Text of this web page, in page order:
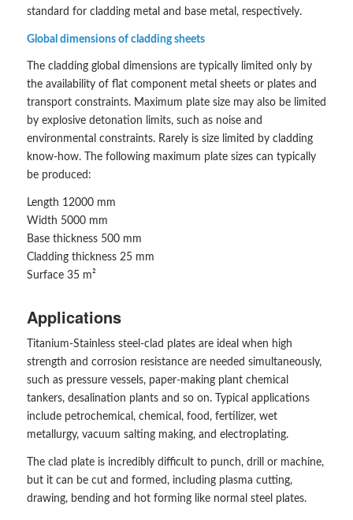
standard for cladding metal and base metal, respectively.
Global dimensions of cladding sheets
The cladding global dimensions are typically limited only by
the availability of flat component metal sheets or plates and
transport constraints. Maximum plate size may also be limited
by explosive detonation limits, such as noise and
environmental constraints. Rarely is size limited by cladding
know-how. The following maximum plate sizes can typically
be produced:
Length 12000 mm
Width 5000 mm
Base thickness 500 mm
Cladding thickness 25 mm
Surface 35 m²
Applications
Titanium-Stainless steel-clad plates are ideal when high
strength and corrosion resistance are needed simultaneously,
such as pressure vessels, paper-making plant chemical
tankers, desalination plants and so on. Typical applications
include petrochemical, chemical, food, fertilizer, wet
metallurgy, vacuum salting making, and electroplating.
The clad plate is incredibly difficult to punch, drill or machine,
but it can be cut and formed, including plasma cutting,
drawing, bending and hot forming like normal steel plates.